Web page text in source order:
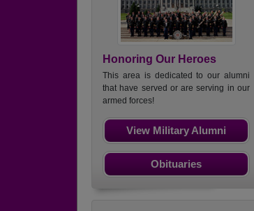
Honoring Our Heroes
This area is dedicated to our alumni
that have served or are serving in our
armed forces!
View Military Alumni
Obituaries